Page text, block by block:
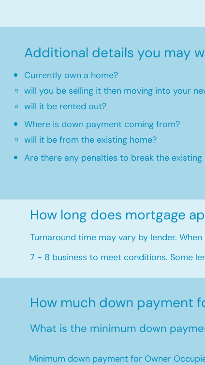
Additional details you may
Currently own a home?
will you be selling it then moving into your
will it be rented out?
Where is down payment coming from?
will it be from the existing home?​
Are there any penalties to break the existing
How long does mortgage
Turnaround time may vary by lender.
7 - 8 business to meet conditions. Some
How much down payment
What is the minimum down
Minimum down payment for Owner